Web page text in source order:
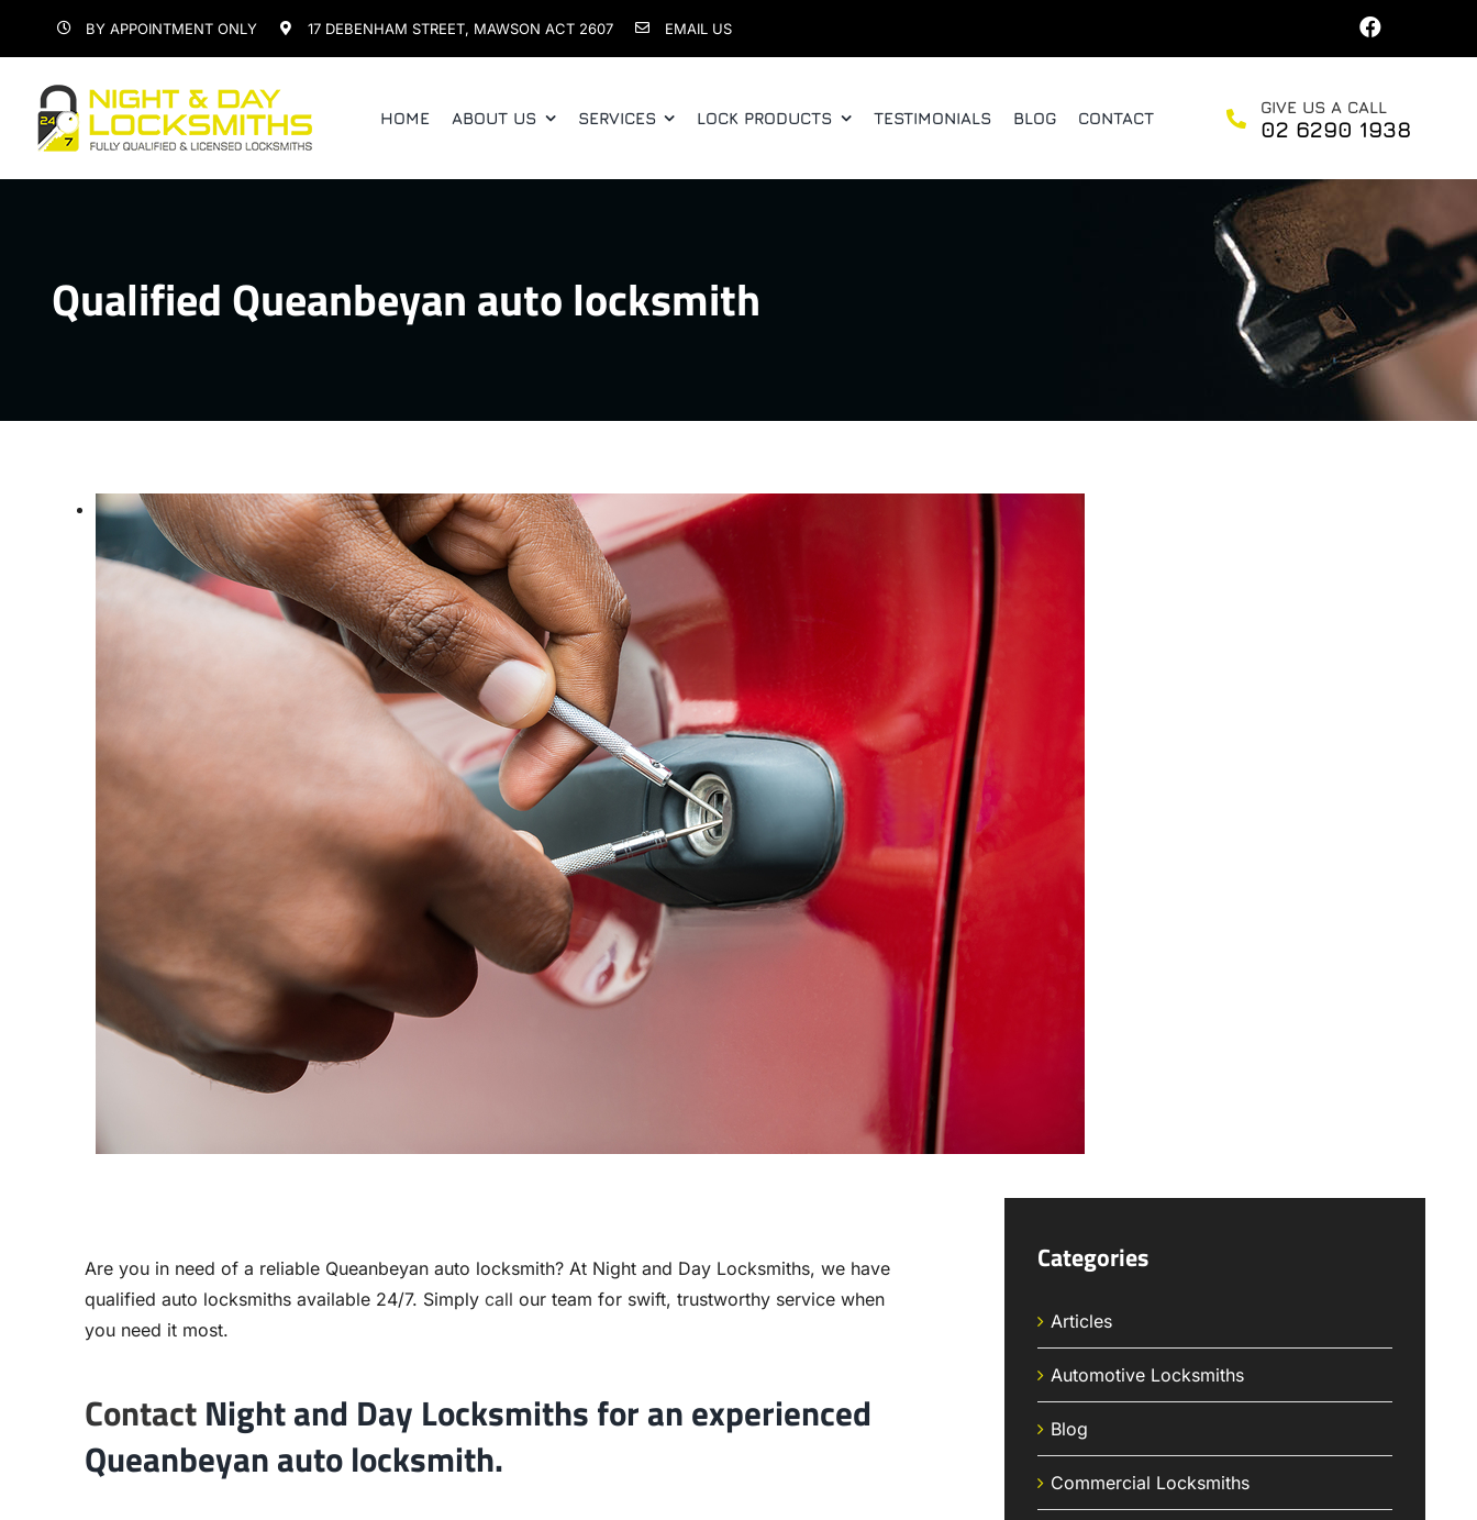
BY APPOINTMENT ONLY 17 DEBENHAM STREET, MAWSON ACT 2607 EMAIL US
HOME ABOUT US SERVICES LOCK PRODUCTS TESTIMONIALS BLOG CONTACT
GIVE US A CALL
02 6290 1938
Qualified Queanbeyan auto locksmith
Are you in need of a reliable Queanbeyan auto locksmith? At Night and Day Locksmiths, we have
qualified auto locksmiths available 24/7. Simply call our team for swift, trustworthy service when
you need it most.
ContactNight and Day Locksmiths for an experienced
Queanbeyan auto locksmith.
Categories
Articles
Automotive Locksmiths
Blog
Commercial Locksmiths